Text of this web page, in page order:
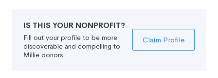
IS THIS YOUR NONPROFIT?
Fill out your profile to be more
discoverable and compelling to
Millie donors.
Claim Profile